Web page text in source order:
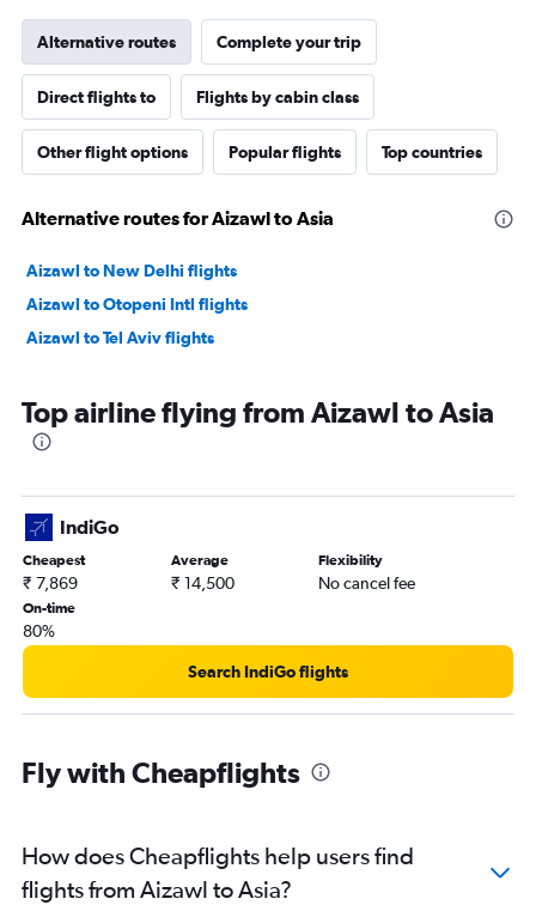
Alternative routes Complete your trip
Direct flights to Flights by cabin class
Other flight options Popular flights Top countries
Alternative routes for Aizawl to Asia
Aizawl to New Delhi flights
Aizawl to Otopeni Intl flights
Aizawl to Tel Aviv flights
Top airline flying from Aizawl to Asia
IndiGo
Cheapest
₹ 7,869
Average
₹ 14,500
Flexibility
No cancel fee
On-time
80%
Search IndiGo flights
Fly with Cheapflights
How does Cheapflights help users find
flights from Aizawl to Asia?